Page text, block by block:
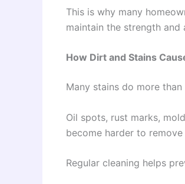
This is why many
maintain the strength
How Dirt and Stains
Many stains do more
Oil spots, rust marks,
become harder to
Regular cleaning helps